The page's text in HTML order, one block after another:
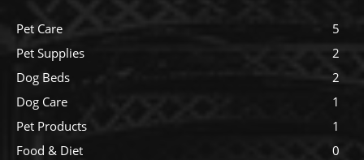
Pet Care
5
Pet Supplies
2
Dog Beds
2
Dog Care
1
Pet Products
1
Food & Diet
0